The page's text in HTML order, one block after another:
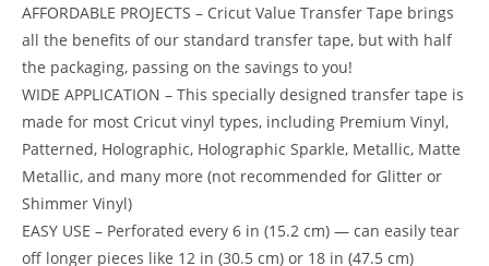
AFFORDABLE PROJECTS – Cricut Value Transfer Tape brings
all the benefits of our standard transfer tape, but with half
the packaging, passing on the savings to you!
WIDE APPLICATION – This specially designed transfer tape is
made for most Cricut vinyl types, including Premium Vinyl,
Patterned, Holographic, Holographic Sparkle, Metallic, Matte
Metallic, and many more (not recommended for Glitter or
Shimmer Vinyl)
EASY USE – Perforated every 6 in (15.2 cm) — can easily tear
off longer pieces like 12 in (30.5 cm) or 18 in (47.5 cm)